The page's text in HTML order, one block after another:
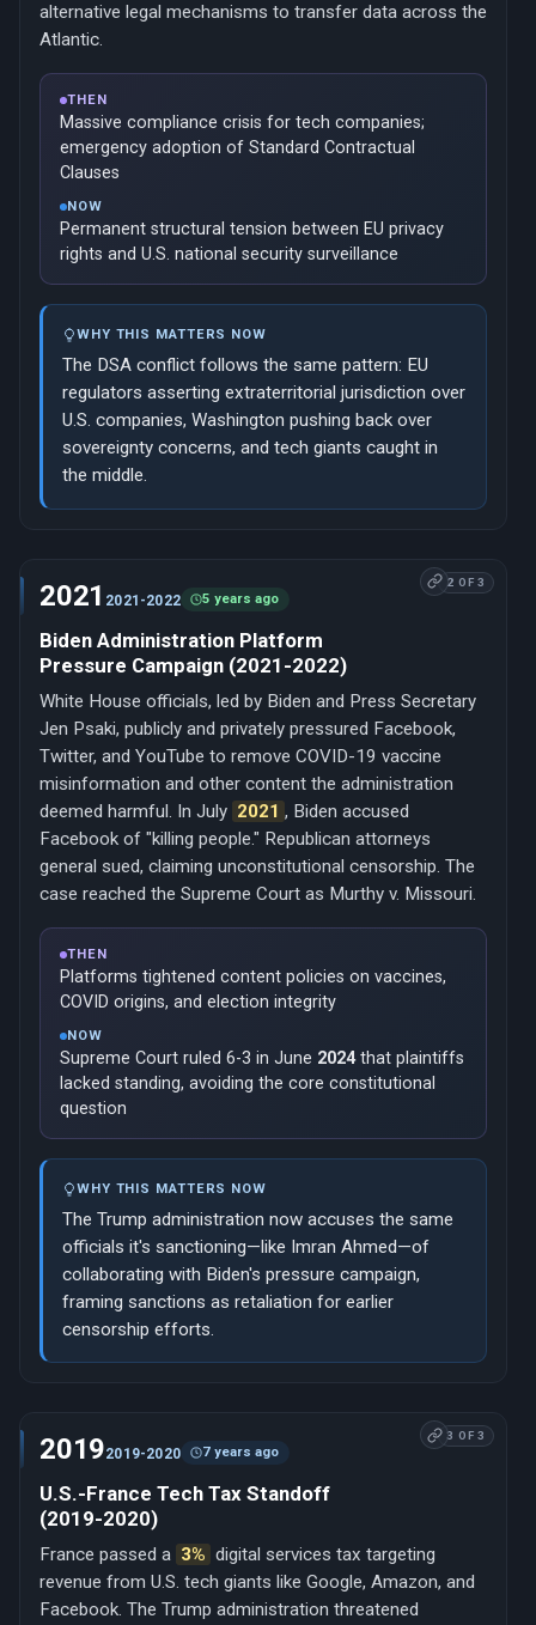
alternative legal mechanisms to transfer data across the
Atlantic.
THEN
Massive compliance crisis for tech companies;
emergency adoption of Standard Contractual
Clauses
NOW
Permanent structural tension between EU privacy
rights and U.S. national security surveillance
WHY THIS MATTERS NOW
The DSA conflict follows the same pattern: EU
regulators asserting extraterritorial jurisdiction over
U.S. companies, Washington pushing back over
sovereignty concerns, and tech giants caught in
the middle.
2 OF 3
2021 2021-2022 5 years ago
Biden Administration Platform
Pressure Campaign (2021-2022)
White House officials, led by Biden and Press Secretary
Jen Psaki, publicly and privately pressured Facebook,
Twitter, and YouTube to remove COVID-19 vaccine
misinformation and other content the administration
deemed harmful. In July 2021 , Biden accused
Facebook of "killing people." Republican attorneys
general sued, claiming unconstitutional censorship. The
case reached the Supreme Court as Murthy v. Missouri.
THEN
Platforms tightened content policies on vaccines,
COVID origins, and election integrity
NOW
Supreme Court ruled 6-3 in June 2024that plaintiffs
lacked standing, avoiding the core constitutional
question
WHY THIS MATTERS NOW
The Trump administration now accuses the same
officials it's sanctioning—like Imran Ahmed—of
collaborating with Biden's pressure campaign,
framing sanctions as retaliation for earlier
censorship efforts.
3 OF 3
20192019-2020 7 years ago
U.S.-France Tech Tax Standoff
(2019-2020)
France passed a 3% digital services tax targeting
revenue from U.S. tech giants like Google, Amazon, and
Facebook. The Trump administration threatened